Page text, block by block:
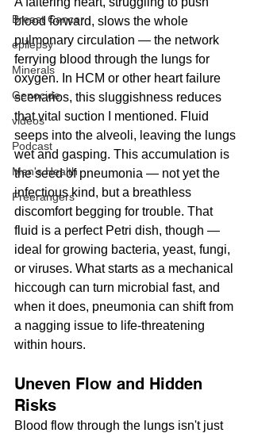
Breast Cancer
epilepsy
Minerals
Genocide
videos
Podcast
Men's Health
Freerangers
blood forward, slows the whole
pulmonary circulation — the network
ferrying blood through the lungs for
oxygen. In HCM or other heart failure
scenarios, this sluggishness reduces
that vital suction I mentioned. Fluid
seeps into the alveoli, leaving the lungs
wet and gasping. This accumulation is
the seed of pneumonia — not yet the
infectious kind, but a breathless
discomfort begging for trouble. That
fluid is a perfect Petri dish, though —
ideal for growing bacteria, yeast, fungi,
or viruses. What starts as a mechanical
hiccough can turn microbial fast, and
when it does, pneumonia can shift from
a nagging issue to life-threatening
within hours.
Uneven Flow and Hidden
Risks
Blood flow through the lungs isn't just